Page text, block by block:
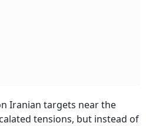
Iranian targets near the
tensions, but instead of